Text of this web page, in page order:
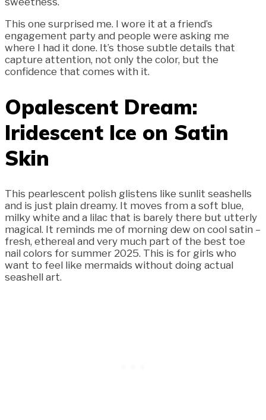
This one surprised me. I wore it at a friend’s
engagement party and people were asking me
where I had it done. It’s those subtle details that
capture attention, not only the color, but the
confidence that comes with it.
Opalescent Dream:
Iridescent Ice on Satin
Skin
This pearlescent polish glistens like sunlit seashells
and is just plain dreamy. It moves from a soft blue,
milky white and a lilac that is barely there but utterly
magical. It reminds me of morning dew on cool satin –
fresh, ethereal and very much part of the best toe
nail colors for summer 2025. This is for girls who
want to feel like mermaids without doing actual
seashell art.